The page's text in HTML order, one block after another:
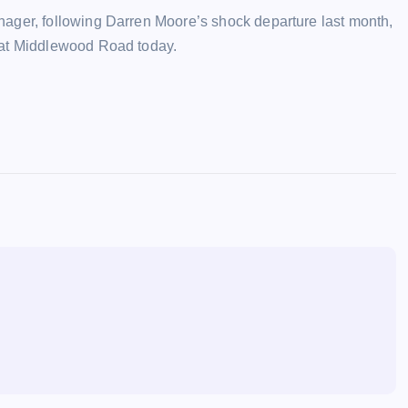
following Darren Moore’s shock departure last month,
Middlewood Road today.